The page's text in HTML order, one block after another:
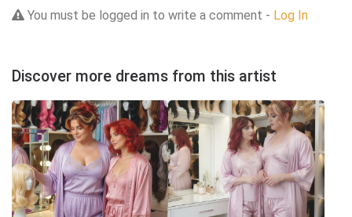
You must be logged in to write a comment - Log In
Discover more dreams from this artist